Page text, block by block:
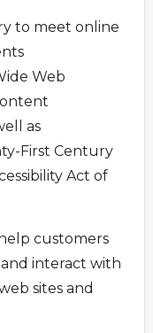
to meet online
Web
as
First Century
Act of
customers
interact with
sites and